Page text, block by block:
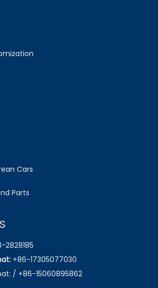
Cars
Parts
2828185
+86-17305077030
/ +86-15060895862